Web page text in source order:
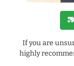
If you are
highly